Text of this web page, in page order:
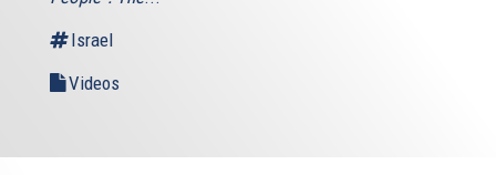
Israel
Videos